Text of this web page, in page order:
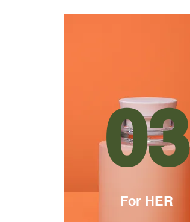
03
For HER